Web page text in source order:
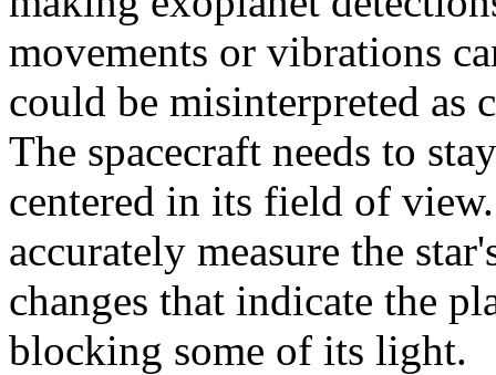
movements or vibrations
could be misinterpreted as
The spacecraft needs to
centered in its field of
accurately measure the
changes that indicate the
blocking some of its light.